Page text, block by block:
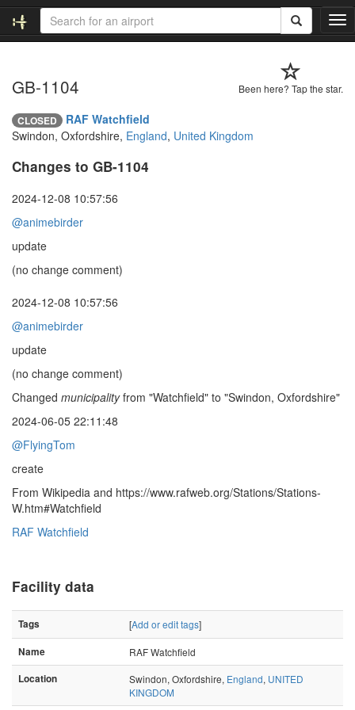
T
o
l
Been here? Tap the star.
GB-1104
CLOSED
RAF Watchfield
Swindon, Oxfordshire, England, United Kingdom
Changes to GB-1104
2024-12-08 10:57:56
@animebirder
update
(no change comment)
2024-12-08 10:57:56
@animebirder
update
(no change comment)
Changed municipalityfrom "Watchfield" to "Swindon, Oxfordshire"
2024-06-05 22:11:48
@FlyingTom
create
From Wikipedia and https://www.rafweb.org/Stations/Stations-
W.htm#Watchfield
RAF Watchfield
Facility data
Tags [Add or edit tags]
Name
RAF Watchfield
Location
Swindon, Oxfordshire, England, UNITED
KINGDOM